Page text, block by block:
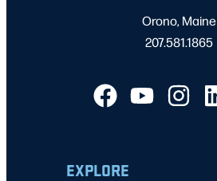
Orono, Maine
207.581.1865
EXPLORE